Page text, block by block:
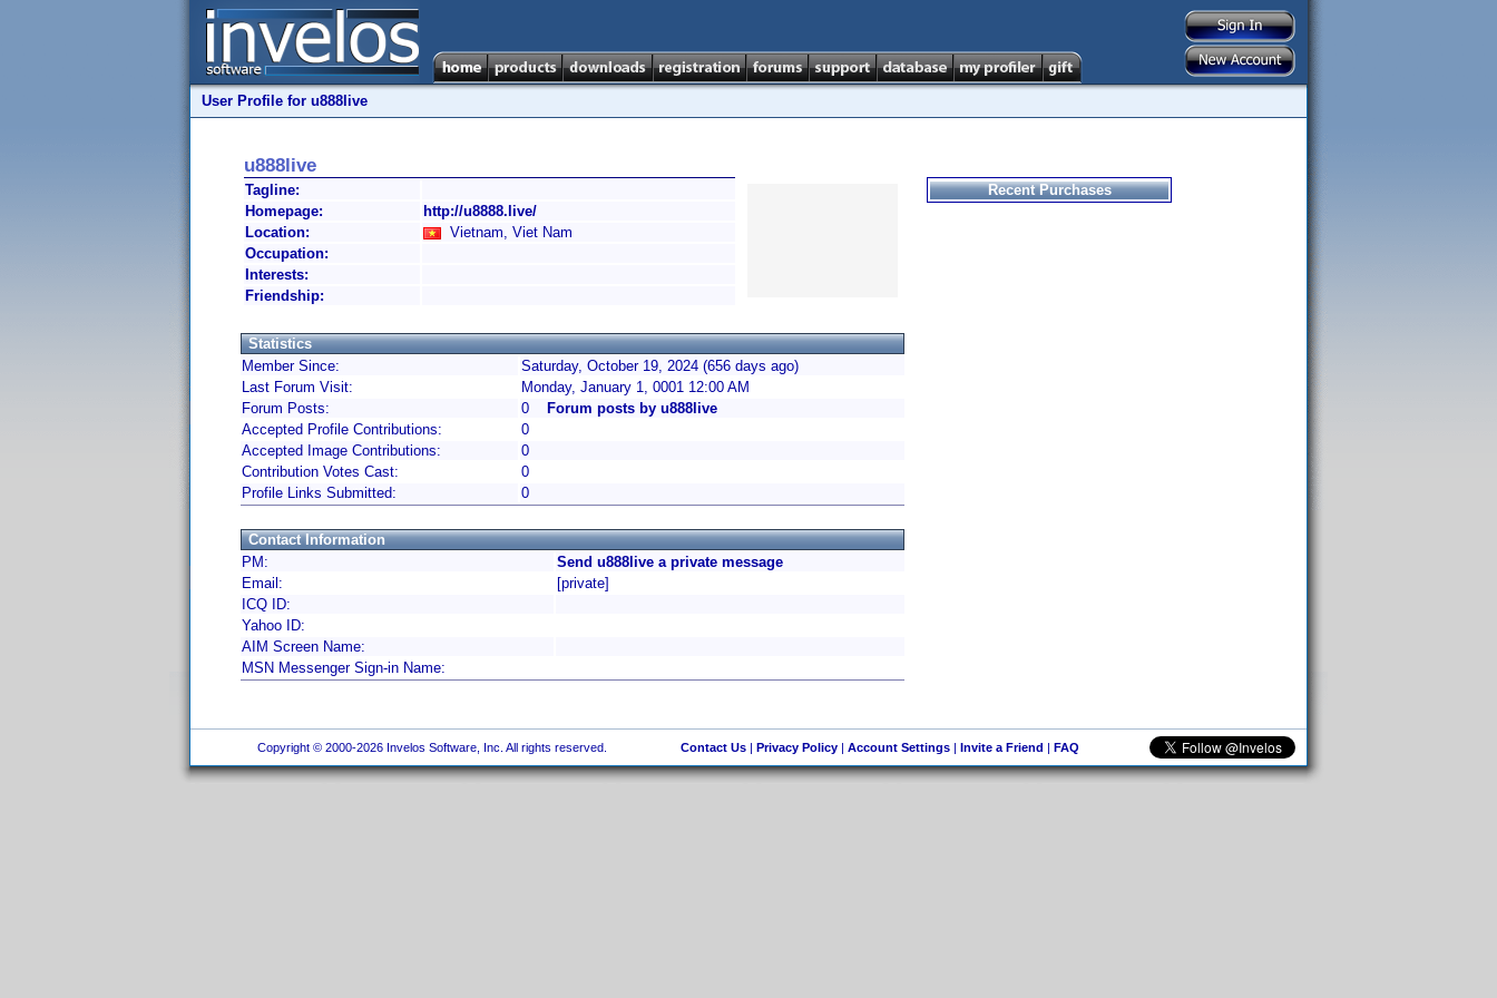
User Profile for u888live
u888live
Tagline:
Homepage:
http://u8888.live/
Location:
Vietnam, Viet Nam
Occupation:
Interests:
Friendship:
Statistics
Member Since:
Saturday, October 19, 2024 (656 days ago)
Last Forum Visit:
Monday, January 1, 0001 12:00 AM
Forum Posts:
0
Forum posts by u888live
Accepted Profile Contributions:
0
Accepted Image Contributions:
0
Contribution Votes Cast:
0
Profile Links Submitted:
0
Contact Information
PM:
Send u888live a private message
Email:
[private]
ICQ ID:
Yahoo ID:
AIM Screen Name:
MSN Messenger Sign-in Name:
Recent Purchases
Copyright © 2000-2026 Invelos Software, Inc. All rights reserved. Contact Us| Privacy Policy| Account Settings| Invite a Friend | FAQ